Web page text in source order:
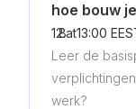
hoe bouw
12
.
8
.at13:00
Leer de
werk?